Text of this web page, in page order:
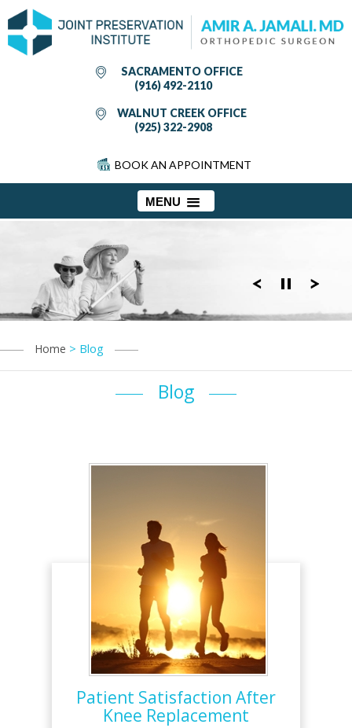
SACRAMENTO OFFICE
(916) 492-2110
WALNUT CREEK OFFICE
(925) 322-2908
BOOK AN APPOINTMENT
MENU
Home > Blog
Blog
Patient Satisfaction After
Knee Replacement